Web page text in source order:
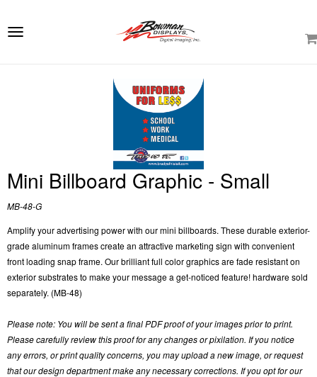
Toggle
Mini Billboard Graphic - Small
MB-48-G
Amplify your advertising power with our mini billboards. These durable exterior-
grade aluminum frames create an attractive marketing sign with convenient
front loading snap frame. Our brilliant full color graphics are fade resistant on
exterior substrates to make your message a get-noticed feature! hardware sold
separately. (MB-48)
Please note: You will be sent a final PDF proof of your images prior to print.
Please carefully review this proof for any changes or pixilation. If you notice
any errors, or print quality concerns, you may upload a new image, or request
that our design department make any necessary corrections. If you opt for our